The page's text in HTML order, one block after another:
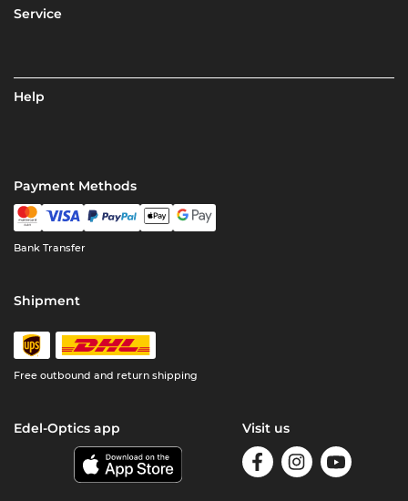
Service
Help
Payment Methods
Bank Transfer
Shipment
Free outbound and return shipping
Edel-Optics app Visit us